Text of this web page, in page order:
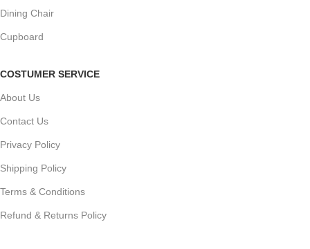
Dining Chair
Cupboard
COSTUMER SERVICE
About Us
Contact Us
Privacy Policy
Shipping Policy
Terms & Conditions
Refund & Returns Policy